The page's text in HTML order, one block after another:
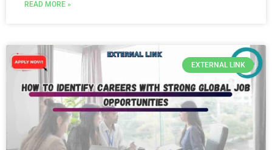
READ MORE »
EXTERNAL LINK